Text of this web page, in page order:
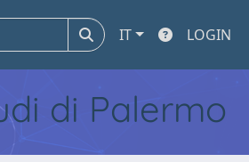
IT LOGIN
di Palermo